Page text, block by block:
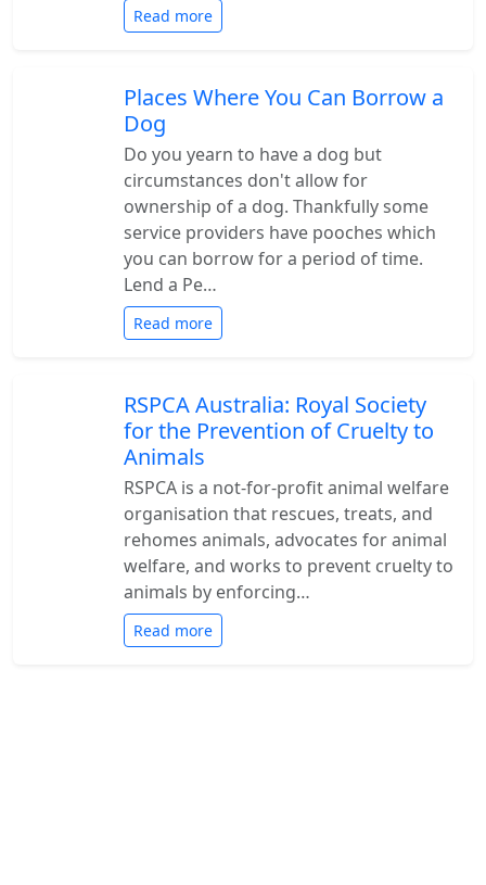
Read more
Places Where You Can Borrow a
Dog
Do you yearn to have a dog but
circumstances don't allow for
ownership of a dog. Thankfully some
service providers have pooches which
you can borrow for a period of time.
Lend a Pe…
Read more
RSPCA Australia: Royal Society
for the Prevention of Cruelty to
Animals
RSPCA is a not-for-profit animal welfare
organisation that rescues, treats, and
rehomes animals, advocates for animal
welfare, and works to prevent cruelty to
animals by enforcing…
Read more